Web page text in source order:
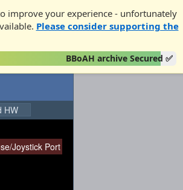
improve your experience - unfortunately
Please consider supporting the
BBoAH archive Secured ✅
HW
Joystick Port